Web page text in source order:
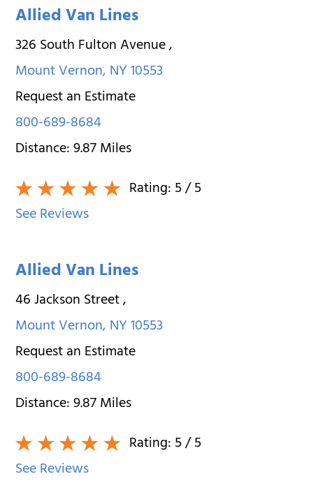
Allied Van Lines
326 South Fulton Avenue,
Mount Vernon,NY10553
Request an Estimate
800-689-8684
Distance:9.87Miles
Rating:5/ 5
See Reviews
Allied Van Lines
46 Jackson Street,
Mount Vernon,NY10553
Request an Estimate
800-689-8684
Distance:9.87Miles
Rating:5/ 5
See Reviews